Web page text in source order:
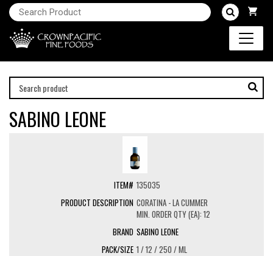
SABINO LEONE
135035
CORATINA - LA CUMMER
MIN. ORDER QTY (EA): 12
SABINO LEONE
1 / 12 / 250 / ML